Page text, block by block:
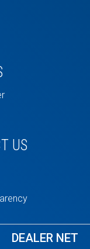
US
DEALER NET